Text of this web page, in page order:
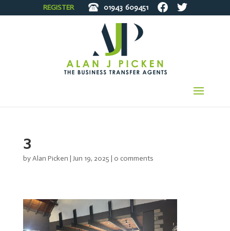
REGISTER 01943 609451
3
byAlan Picken | Jun 19, 2025 | 0 comments